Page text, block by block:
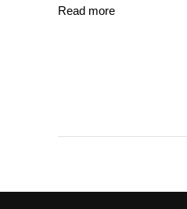
Read more